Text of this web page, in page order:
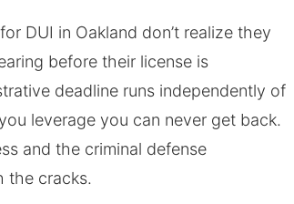
DUI in Oakland don’t realize they
before their license is
deadline runs independently of
leverage you can never get back.
and the criminal defense
the cracks.